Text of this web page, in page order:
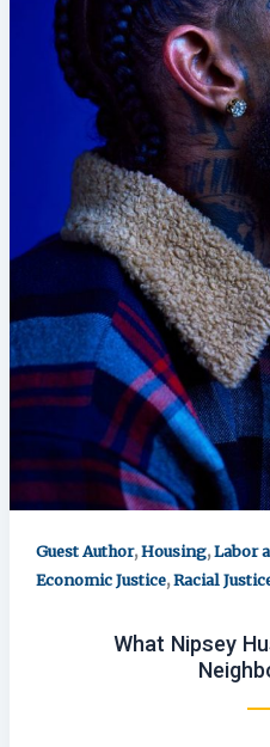
Guest Author,Housing,Labor
Economic Justice,Racial
What Nipsey